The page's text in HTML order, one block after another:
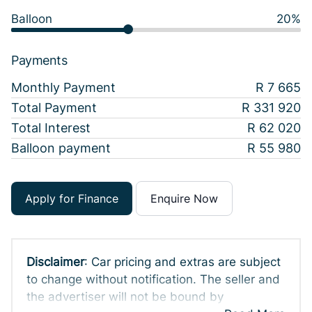
Balloon 20%
Payments
Monthly Payment
R 7 665
Total Payment
R 331 920
Total Interest
R 62 020
Balloon payment
R 55 980
Apply for Finance Enquire Now
Disclaimer: Car pricing and extras are subject
to change without notification. The seller and
the advertiser will not be bound by